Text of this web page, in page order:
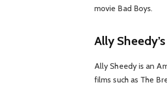
movie Bad Boys.
Ally
Ally Sheedy is an
films such as The